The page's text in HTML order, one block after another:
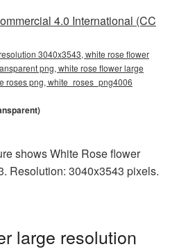
4.0 International (CC
3040x3543, white rose flower
png, white rose flower large
roses png, white_roses_png4006
shows White Rose flower
Resolution: 3040x3543 pixels.
large resolution